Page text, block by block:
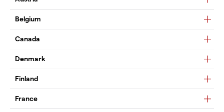
Belgium
Canada
Denmark
Finland
France